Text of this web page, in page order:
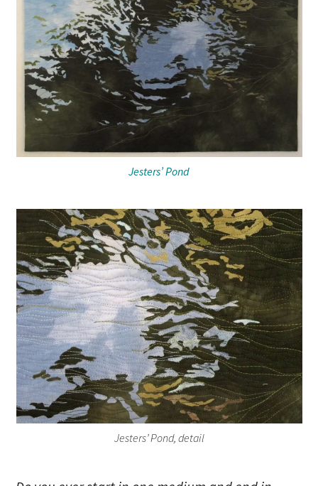
Jesters’ Pond
Jesters’ Pond, detail